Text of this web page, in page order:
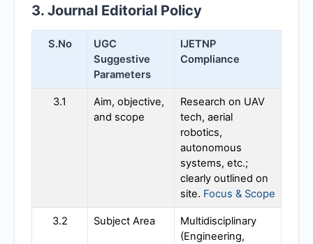
3. Journal Editorial Policy
S.No
UGC
Suggestive
Parameters
IJETNP
Compliance
3.1
Aim, objective,
and scope
Research on UAV
tech, aerial
robotics,
autonomous
systems, etc.;
clearly outlined on
site. Focus & Scope
3.2 Subject Area
Multidisciplinary
(Engineering,